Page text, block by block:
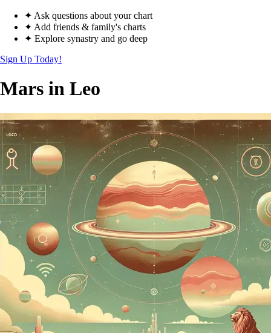
✦ Ask questions about your chart
✦ Add friends & family's charts
✦ Explore synastry and go deep
Sign Up Today!
Mars in Leo